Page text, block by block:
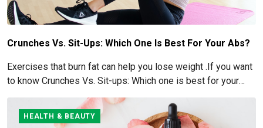
Crunches Vs. Sit-Ups: Which One Is Best For Your Abs?
Exercises that burn fat can help you lose weight .If you want
to know Crunches Vs. Sit-ups: Which one is best for your
HEALTH & BEAUTY